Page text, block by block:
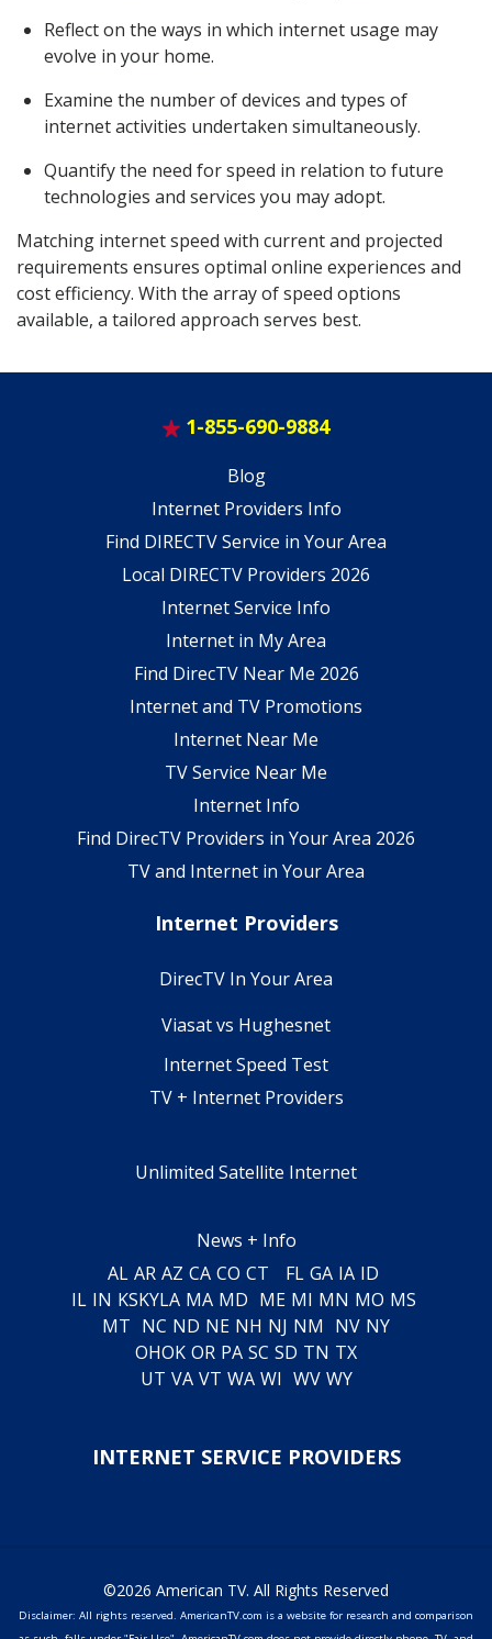
Reflect on the ways in which internet usage may
evolve in your home.
Examine the number of devices and types of
internet activities undertaken simultaneously.
Quantify the need for speed in relation to future
technologies and services you may adopt.
Matching internet speed with current and projected
requirements ensures optimal online experiences and
cost efficiency. With the array of speed options
available, a tailored approach serves best.
1-855-690-9884
Blog
Internet Providers Info
Find DIRECTV Service in Your Area
Local DIRECTV Providers 2026
Internet Service Info
Internet in My Area
Find DirecTV Near Me 2026
Internet and TV Promotions
Internet Near Me
TV Service Near Me
Internet Info
Find DirecTV Providers in Your Area 2026
TV and Internet in Your Area
Internet Providers
DirecTV In Your Area
Viasat vs Hughesnet
Internet Speed Test
TV + Internet Providers
Unlimited Satellite Internet
News + Info
AL AR AZ CA CO CT FL GA IA ID
IL IN KSKYLA MA MD ME MI MN MO MS
MT NC ND NE NH NJ NM NV NY
OHOK OR PA SC SD TN TX
UT VA VT WA WI WV WY
INTERNET SERVICE PROVIDERS
©2026 American TV. All Rights Reserved
Disclaimer: All rights reserved. AmericanTV.com is a website for research and comparison